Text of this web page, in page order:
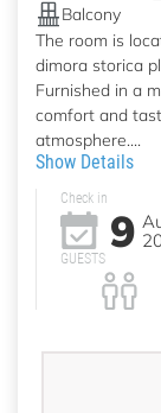
Balcony
The room is
dimora storica
Furnished in a
comfort and
atmosphere....
Show Details
Check in
9
GUESTS